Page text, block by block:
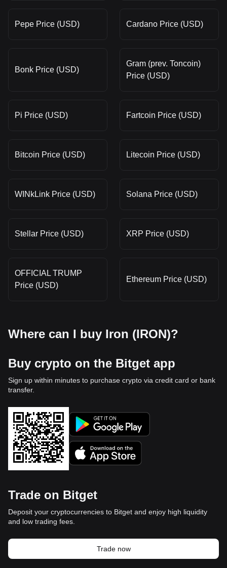
Pepe Price (USD) Cardano Price (USD)
Bonk Price (USD)
Gram (prev. Toncoin)
Price (USD)
Pi Price (USD) Fartcoin Price (USD)
Bitcoin Price (USD) Litecoin Price (USD)
WINkLink Price (USD) Solana Price (USD)
Stellar Price (USD) XRP Price (USD)
OFFICIAL TRUMP
Price (USD)
Ethereum Price (USD)
Where can I buy Iron (IRON)?
Buy crypto on the Bitget app
Sign up within minutes to purchase crypto via credit card or bank
transfer.
Trade on Bitget
Deposit your cryptocurrencies to Bitget and enjoy high liquidity
and low trading fees.
Trade now